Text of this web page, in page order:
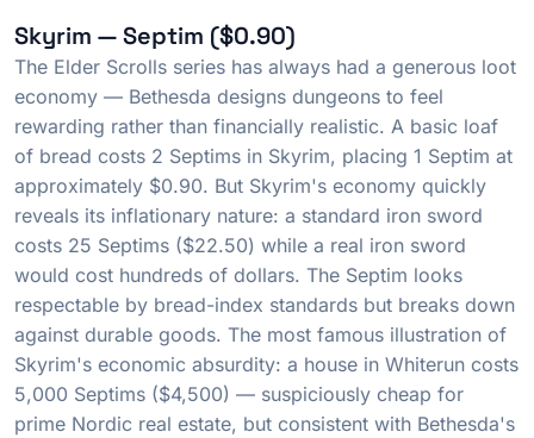
Skyrim — Septim ($0.90)
The Elder Scrolls series has always had a generous loot
economy — Bethesda designs dungeons to feel
rewarding rather than financially realistic. A basic loaf
of bread costs 2 Septims in Skyrim, placing 1 Septim at
approximately $0.90. But Skyrim's economy quickly
reveals its inflationary nature: a standard iron sword
costs 25 Septims ($22.50) while a real iron sword
would cost hundreds of dollars. The Septim looks
respectable by bread-index standards but breaks down
against durable goods. The most famous illustration of
Skyrim's economic absurdity: a house in Whiterun costs
5,000 Septims ($4,500) — suspiciously cheap for
prime Nordic real estate, but consistent with Bethesda's